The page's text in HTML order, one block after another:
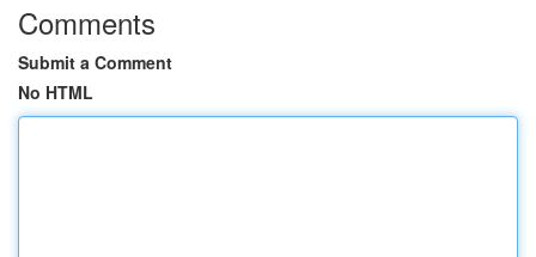
Comments
Submit a Comment
No HTML